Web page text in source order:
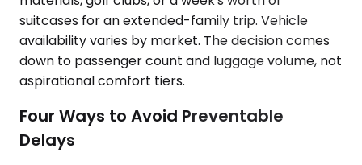
suitcases for an extended-family trip. Vehicle
availability varies by market. The decision comes
down to passenger count and luggage volume, not
aspirational comfort tiers.
Four Ways to Avoid Preventable
Delays